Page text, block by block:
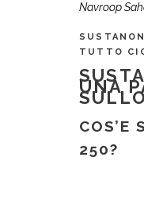
Navroop
TUTTO
UNA
COS’E
250?